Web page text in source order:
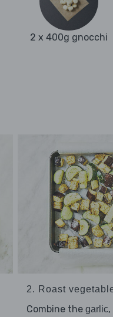
2 x 400g gnocchi
2. Roast
Combine the garlic,